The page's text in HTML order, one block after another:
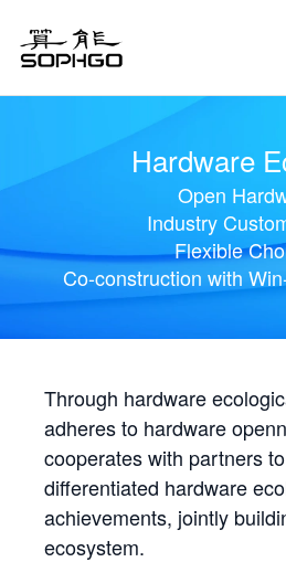
Hardware
Open
Industry
Flexible
Co-construction with
Through hardware
adheres to hardware
cooperates with partners
differentiated hardware
achievements, jointly
ecosystem.